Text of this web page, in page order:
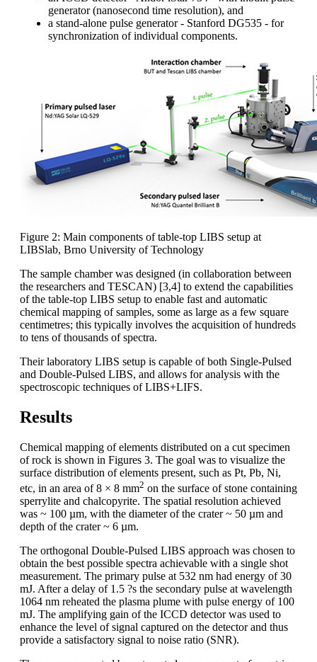
generator (nanosecond time resolution), and
a stand-alone pulse generator - Stanford DG535 - for
synchronization of individual components.
Figure 2: Main components of table-top LIBS setup at
LIBSlab, Brno University of Technology
The sample chamber was designed (in collaboration between
the researchers and TESCAN) [3,4] to extend the capabilities
of the table-top LIBS setup to enable fast and automatic
chemical mapping of samples, some as large as a few square
centimetres; this typically involves the acquisition of hundreds
to tens of thousands of spectra.
Their laboratory LIBS setup is capable of both Single-Pulsed
and Double-Pulsed LIBS, and allows for analysis with the
spectroscopic techniques of LIBS+LIFS.
Results
Chemical mapping of elements distributed on a cut specimen
of rock is shown in Figures 3. The goal was to visualize the
surface distribution of elements present, such as Pt, Pb, Ni,
etc, in an area of 8 × 8 mm2 on the surface of stone containing
sperrylite and chalcopyrite. The spatial resolution achieved
was ~ 100 µm, with the diameter of the crater ~ 50 µm and
depth of the crater ~ 6 µm.
The orthogonal Double-Pulsed LIBS approach was chosen to
obtain the best possible spectra achievable with a single shot
measurement. The primary pulse at 532 nm had energy of 30
mJ. After a delay of 1.5 ?s the secondary pulse at wavelength
1064 nm reheated the plasma plume with pulse energy of 100
mJ. The amplifying gain of the ICCD detector was used to
enhance the level of signal captured on the detector and thus
provide a satisfactory signal to noise ratio (SNR).